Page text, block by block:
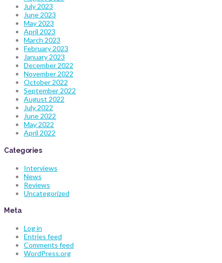
July 2023
June 2023
May 2023
April 2023
March 2023
February 2023
January 2023
December 2022
November 2022
October 2022
September 2022
August 2022
July 2022
June 2022
May 2022
April 2022
Categories
Interviews
News
Reviews
Uncategorized
Meta
Log in
Entries feed
Comments feed
WordPress.org